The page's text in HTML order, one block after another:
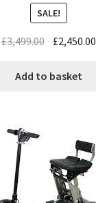
SALE!
£3,499.00 £2,450.00
Add to basket